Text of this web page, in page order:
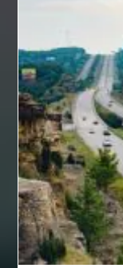
Balloon Decor
balloon garland
Barber shop in Al
bath shower sets
bathroom shower
Bed Bug Control
behind the wheel
Behind the wheel